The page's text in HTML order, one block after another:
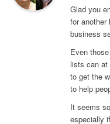
Glad you
for another
business
Even
lists can at
to get the
to help
It seems
especially